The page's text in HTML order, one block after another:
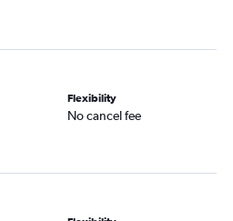
Flexibility
No cancel fee